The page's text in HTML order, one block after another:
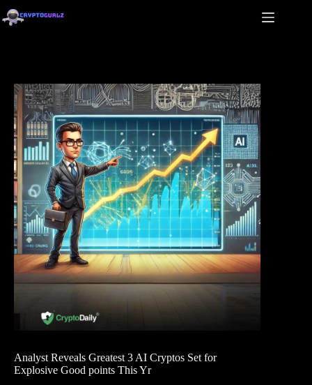
Analyst Reveals Greatest 3 AI Cryptos Set for
Explosive Good points This Yr